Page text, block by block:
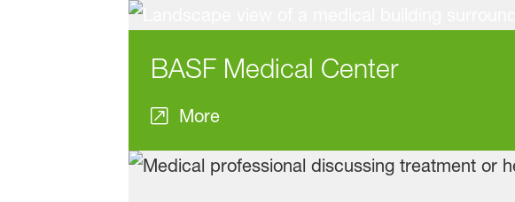
BASF Medical Center
More